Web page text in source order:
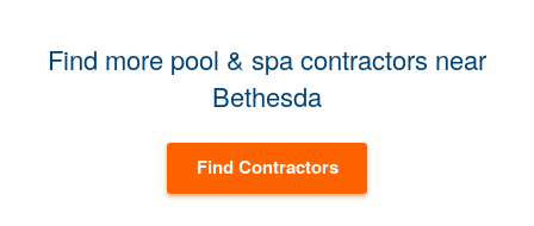
Find more pool & spa contractors near
Bethesda
Find Contractors